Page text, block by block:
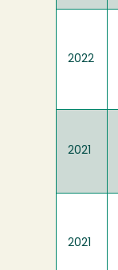
2022
2021
2021